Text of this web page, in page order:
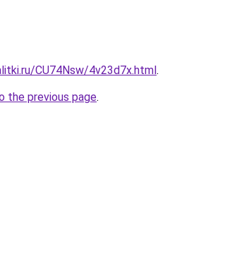
CU74Nsw/4v23d7x.html.
the previous page.